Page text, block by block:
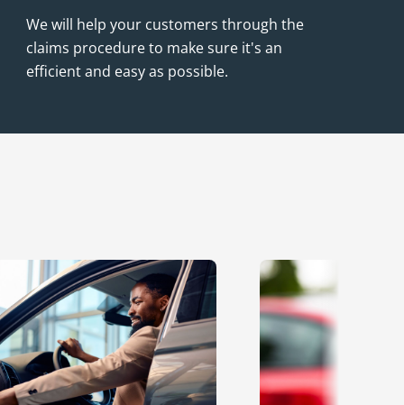
We will help your customers through the
claims procedure to make sure it's an
efficient and easy as possible.